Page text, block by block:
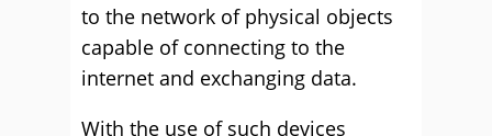
to the network of physical objects
capable of connecting to the
internet and exchanging data.
With the use of such devices